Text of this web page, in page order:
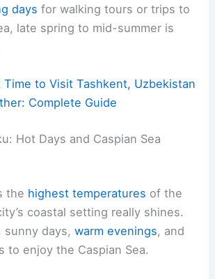
days for walking tours or trips to
late spring to mid-summer is
Time to Visit Tashkent, Uzbekistan
Complete Guide
Hot Days and Caspian Sea
the highest temperatures of the
coastal setting really shines.
sunny days,warm evenings, and
to enjoy the Caspian Sea.